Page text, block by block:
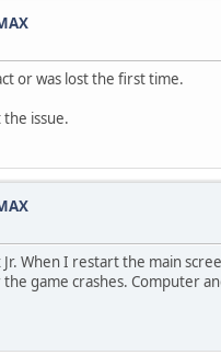
or was lost the first time.
issue.
When I restart the main
game crashes. Computer